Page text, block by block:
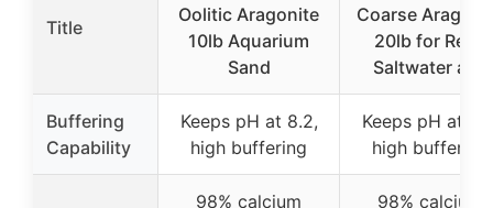
Title
Oolitic Aragonite
10lb Aquarium
Sand
Coarse
20lb for Reef,
Saltwater and
Buffering
Capability
Keeps pH at 8.2,
high buffering
Keeps pH at
high buffering
98% calcium
98% calcium